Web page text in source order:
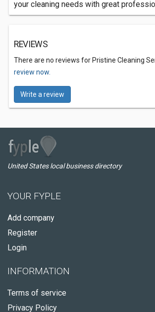
your cleaning needs with great
REVIEWS
There are no reviews for Pristine Cleaning
review now.
Write a review
United States local business directory
YOUR FYPLE
Add company
Register
Login
INFORMATION
Terms of service
Privacy Policy